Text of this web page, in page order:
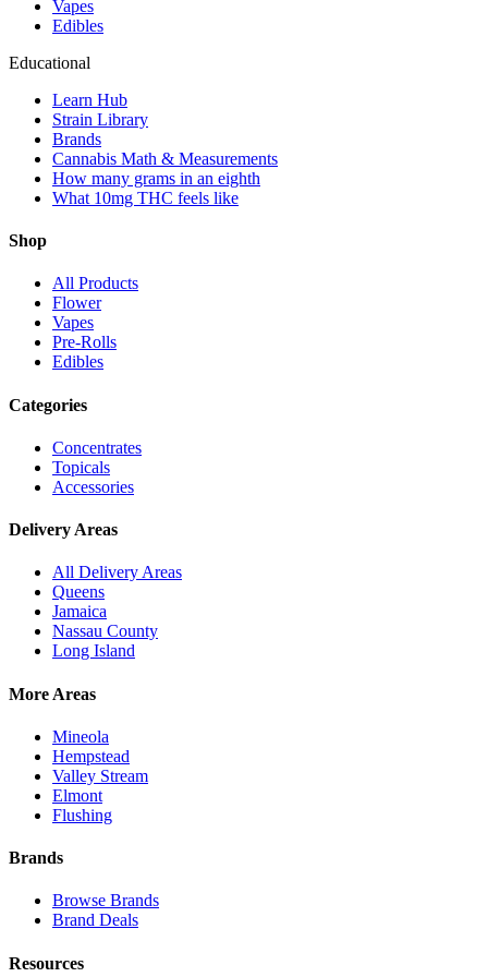
Vapes
Edibles
Educational
Learn Hub
Strain Library
Brands
Cannabis Math & Measurements
How many grams in an eighth
What 10mg THC feels like
Shop
All Products
Flower
Vapes
Pre-Rolls
Edibles
Categories
Concentrates
Topicals
Accessories
Delivery Areas
All Delivery Areas
Queens
Jamaica
Nassau County
Long Island
More Areas
Mineola
Hempstead
Valley Stream
Elmont
Flushing
Brands
Browse Brands
Brand Deals
Resources